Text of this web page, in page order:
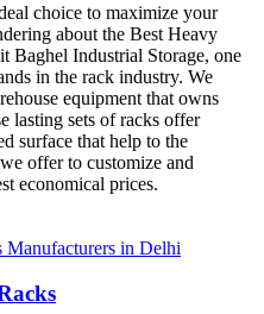
choice to maximize your
about the Best Heavy
Baghel Industrial Storage, one
in the rack industry. We
equipment that owns
lasting sets of racks offer
surface that help to the
offer to customize and
economical prices.